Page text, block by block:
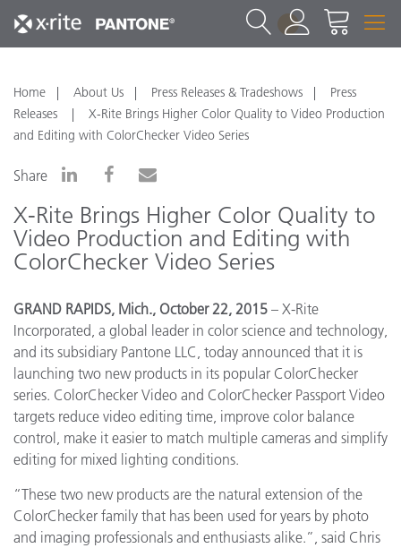
1
Home About Us Press Releases & Tradeshows
Press
Releases
X-Rite Brings Higher Color Quality to Video Production
and Editing with ColorChecker Video Series
Share
X-Rite Brings Higher Color Quality to
Video Production and Editing with
ColorChecker Video Series
GRAND RAPIDS, Mich., October 22, 2015 – X-Rite
Incorporated, a global leader in color science and technology,
and its subsidiary Pantone LLC, today announced that it is
launching two new products in its popular ColorChecker
series. ColorChecker Video and ColorChecker Passport Video
targets reduce video editing time, improve color balance
control, make it easier to match multiple cameras and simplify
editing for mixed lighting conditions.
“These two new products are the natural extension of the
ColorChecker family that has been used for years by photo
and imaging professionals and enthusiasts alike.”, said Chris